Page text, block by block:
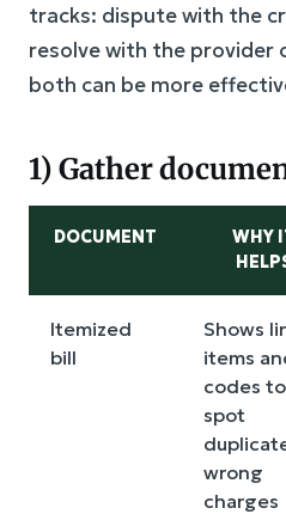
tracks: dispute with the
resolve with the provider
both can be more
1) Gather
DOCUMENT
WHY
Itemized
bill
Shows
items
codes to
spot
wrong
charges